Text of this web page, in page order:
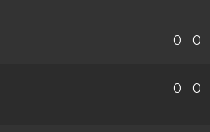
0 0
0 0